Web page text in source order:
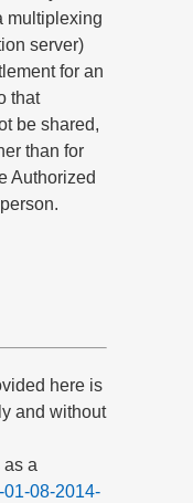
multiplexing
server)
for an
that
be shared,
than for
Authorized
here is
and without
as a
01-08-2014-